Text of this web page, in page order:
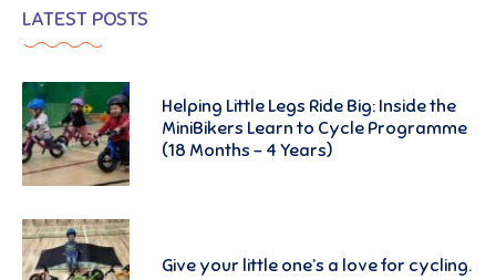
LATEST POSTS
Helping Little Legs Ride Big: Inside the
MiniBikers Learn to Cycle Programme
(18 Months – 4 Years)
Give your little one’s a love for cycling.